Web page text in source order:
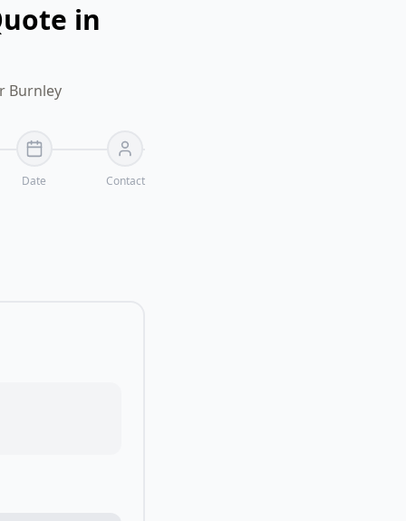
in
Burnley
Date Contact